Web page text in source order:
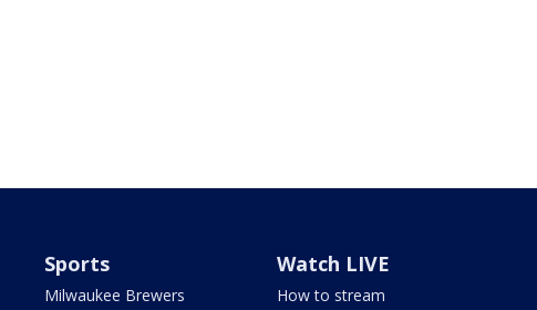
Sports
Milwaukee Brewers
Watch LIVE
How to stream